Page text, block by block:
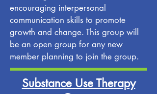
encouraging interpersonal
communication skills to promote
growth and change. This group will
be an open group for any new
member planning to join the group.
Substance Use Therapy